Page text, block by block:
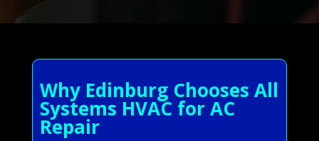
Why Edinburg Chooses All
Systems HVAC for AC
Repair